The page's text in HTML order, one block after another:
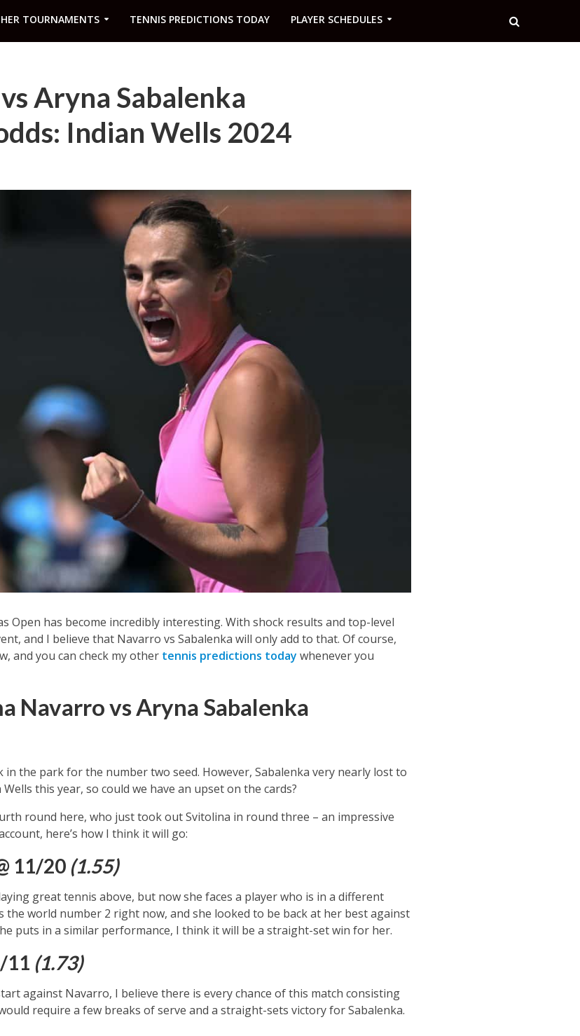
TOURNAMENTS TENNIS PREDICTIONS TODAY PLAYER SCHEDULES
Aryna Sabalenka
Indian Wells 2024
Open has become incredibly interesting. With shock results and top-level
and I believe that Navarro vs Sabalenka will only add to that. Of course,
and you can check my other tennis predictions today whenever you
Navarro vs Aryna Sabalenka
in the park for the number two seed. However, Sabalenka very nearly lost to
this year, so could we have an upset on the cards?
round here, who just took out Svitolina in round three – an impressive
here’s how I think it will go:
11/20(1.55)
great tennis above, but now she faces a player who is in a different
the world number 2 right now, and she looked to be back at her best against
puts in a similar performance, I think it will be a straight-set win for her.
11 (1.73)
against Navarro, I believe there is every chance of this match consisting
require a few breaks of serve and a straight-sets victory forSabalenka.